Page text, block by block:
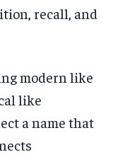
recall, and
modern like
like
a name that